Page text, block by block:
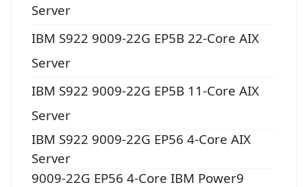
Server
IBM S922 9009-22G EP5B 22-Core AIX
Server
IBM S922 9009-22G EP5B 11-Core AIX
Server
IBM S922 9009-22G EP56 4-Core AIX
Server
9009-22G EP56 4-Core IBM Power9